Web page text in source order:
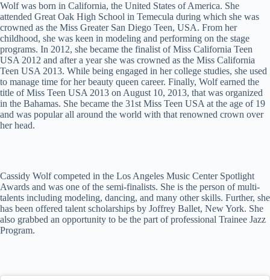
Wolf was born in California, the United States of America. She
attended Great Oak High School in Temecula during which she was
crowned as the Miss Greater San Diego Teen, USA. From her
childhood, she was keen in modeling and performing on the stage
programs. In 2012, she became the finalist of Miss California Teen
USA 2012 and after a year she was crowned as the Miss California
Teen USA 2013. While being engaged in her college studies, she used
to manage time for her beauty queen career. Finally, Wolf earned the
title of Miss Teen USA 2013 on August 10, 2013, that was organized
in the Bahamas. She became the 31st Miss Teen USA at the age of 19
and was popular all around the world with that renowned crown over
her head.
Cassidy Wolf competed in the Los Angeles Music Center Spotlight
Awards and was one of the semi-finalists. She is the person of multi-
talents including modeling, dancing, and many other skills. Further, she
has been offered talent scholarships by Joffrey Ballet, New York. She
also grabbed an opportunity to be the part of professional Trainee Jazz
Program.